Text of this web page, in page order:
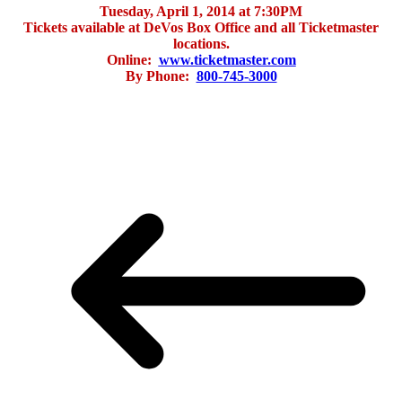
Tuesday, April 1, 2014 at 7:30PM
Tickets available at DeVos Box Office and all Ticketmaster
locations.
Online: www.ticketmaster.com
By Phone: 800-745-3000